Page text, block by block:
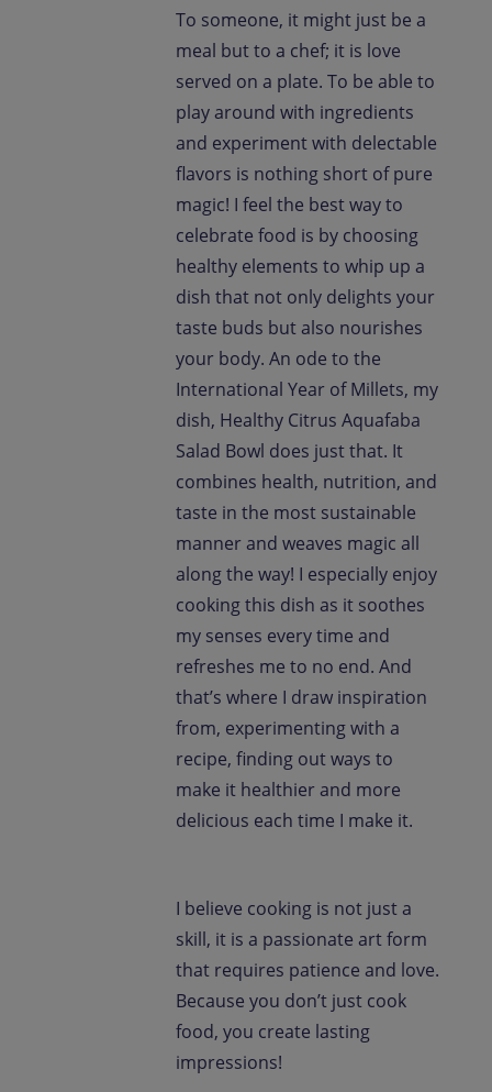
To someone, it might just be a
meal but to a chef; it is love
served on a plate. To be able to
play around with ingredients
and experiment with delectable
flavors is nothing short of pure
magic! I feel the best way to
celebrate food is by choosing
healthy elements to whip up a
dish that not only delights your
taste buds but also nourishes
your body. An ode to the
International Year of Millets, my
dish, Healthy Citrus Aquafaba
Salad Bowl does just that. It
combines health, nutrition, and
taste in the most sustainable
manner and weaves magic all
along the way! I especially enjoy
cooking this dish as it soothes
my senses every time and
refreshes me to no end. And
that’s where I draw inspiration
from, experimenting with a
recipe, finding out ways to
make it healthier and more
delicious each time I make it.
I believe cooking is not just a
skill, it is a passionate art form
that requires patience and love.
Because you don’t just cook
food, you create lasting
impressions!